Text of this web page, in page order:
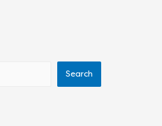
Search